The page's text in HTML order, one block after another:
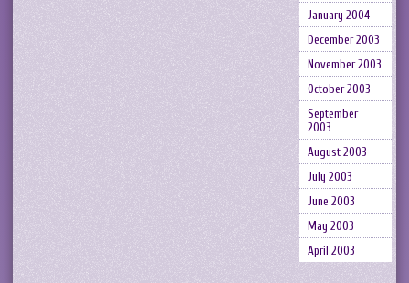
January 2004
December 2003
November 2003
October 2003
September
2003
August 2003
July 2003
June 2003
May 2003
April 2003